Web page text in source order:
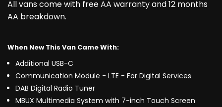
All vans come with free AA warranty and 12 months
AA breakdown.
When New This Van Came With:
Additional USB-C
Communication Module - LTE - For Digital Services
DAB Digital Radio Tuner
MBUX Multimedia System with 7-inch Touch Screen